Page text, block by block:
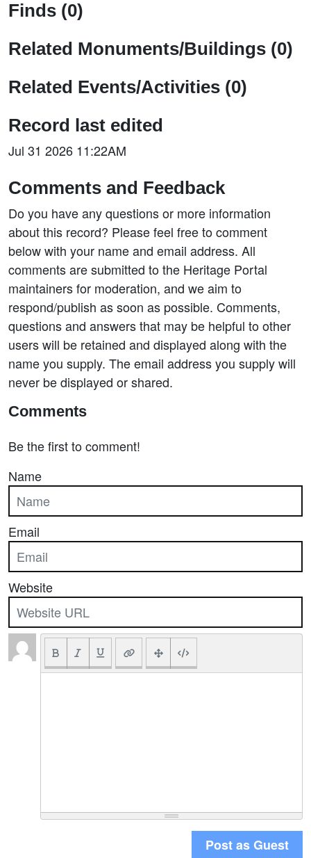
Finds (0)
Related Monuments/Buildings (0)
Related Events/Activities (0)
Record last edited
Jul 31 2026 11:22AM
Comments and Feedback
Do you have any questions or more information
about this record? Please feel free to comment
below with your name and email address. All
comments are submitted to the Heritage Portal
maintainers for moderation, and we aim to
respond/publish as soon as possible. Comments,
questions and answers that may be helpful to other
users will be retained and displayed along with the
name you supply. The email address you supply will
never be displayed or shared.
Comments
Be the first to comment!
Name
Email
Website
Post as Guest